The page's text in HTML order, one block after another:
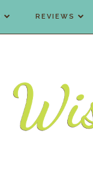
REVIEWS